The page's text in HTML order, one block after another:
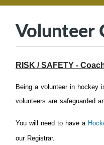
Volunteer
RISK / SAFETY -
Being a volunteer in hockey
volunteers are safeguarded
You will need to have a
our Registrar.